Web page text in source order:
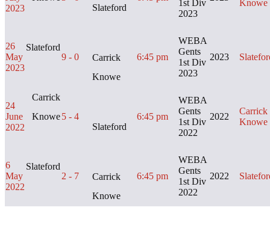
2023
Slateford
1st Div
2023
Knowe
26
May
2023
Slateford
9 - 0
Carrick
Knowe
6:45 pm
WEBA
Gents
1st Div
2023
2023
24
June
2022
Carrick
Knowe5 - 4
Slateford
6:45 pm
WEBA
Gents
1st Div
2022
2022
Carrick
Knowe
6
May
2022
Slateford
2 - 7
Carrick
Knowe
6:45 pm
WEBA
Gents
1st Div
2022
2022